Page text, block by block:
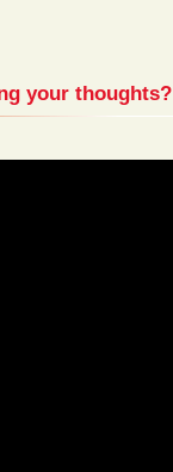
your thoughts?